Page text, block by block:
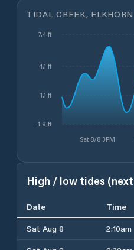
TIDAL CREEK,
Sat 8/8 3PM
-1.9 ft
1.1 ft
4.1 ft
7.4 ft
High / low tides
Date Time
Sat Aug 8
2:10am